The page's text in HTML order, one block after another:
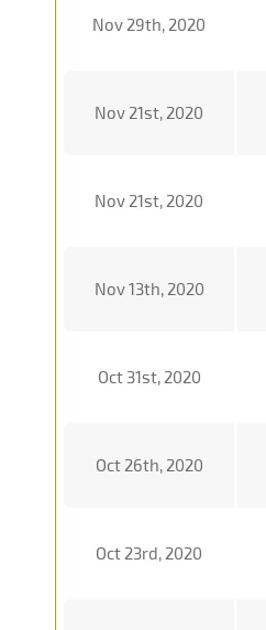
Nov 29th, 2020
Nov 21st, 2020
Nov 21st, 2020
Nov 13th, 2020
Oct 31st, 2020
Oct 26th, 2020
Oct 23rd, 2020